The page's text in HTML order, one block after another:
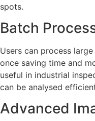
spots.
Batch
Users can process
once saving time and
useful in industrial
can be analysed
Advanced